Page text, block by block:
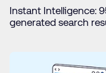
Instant Intelligence:
generated search